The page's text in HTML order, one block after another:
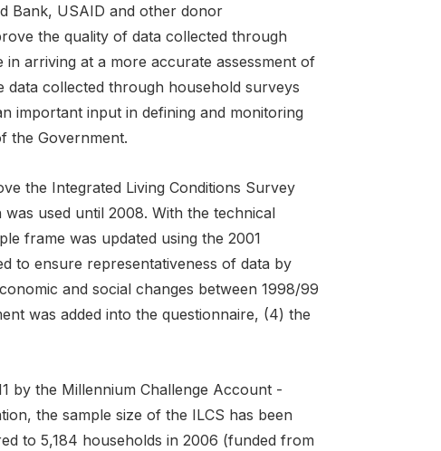
Bank, USAID and other donor
the quality of data collected through
arriving at a more accurate assessment of
collected through household surveys
important input in defining and monitoring
the Government.
the Integrated Living Conditions Survey
used until 2008. With the technical
frame was updated using the 2001
to ensure representativeness of data by
and social changes between 1998/99
was added into the questionnaire, (4) the
by the Millennium Challenge Account -
the sample size of the ILCS has been
to 5,184 households in 2006 (funded from